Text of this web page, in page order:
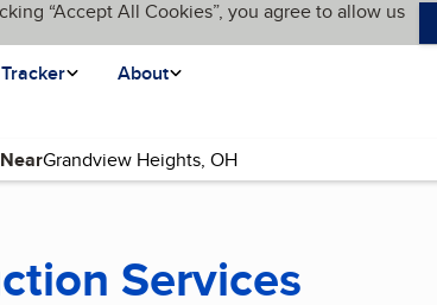
“Accept All Cookies”, you agree to allow us
About
Near
Services